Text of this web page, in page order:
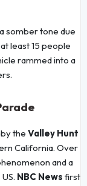
somber tone due
least 15 people
rammed into a
the Valley Hunt
California. Over
and a
NBC News first